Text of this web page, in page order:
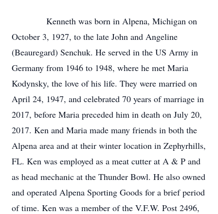
Kenneth was born in Alpena, Michigan on
October 3, 1927, to the late John and Angeline
(Beauregard) Senchuk. He served in the US Army in
Germany from 1946 to 1948, where he met Maria
Kodynsky, the love of his life. They were married on
April 24, 1947, and celebrated 70 years of marriage in
2017, before Maria preceded him in death on July 20,
2017. Ken and Maria made many friends in both the
Alpena area and at their winter location in Zephyrhills,
FL. Ken was employed as a meat cutter at A & P and
as head mechanic at the Thunder Bowl. He also owned
and operated Alpena Sporting Goods for a brief period
of time. Ken was a member of the V.F.W. Post 2496,